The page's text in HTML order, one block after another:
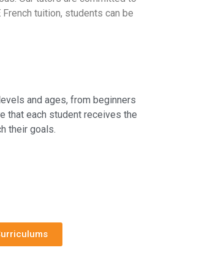
tuition, students can be
and ages, from beginners
that each student receives the
their goals.